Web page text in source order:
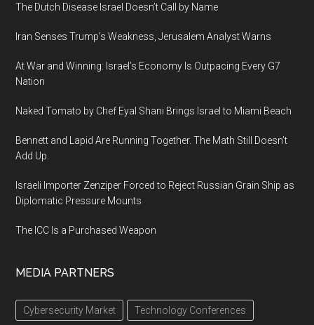
The Dutch Disease Israel Doesn’t Call by Name
Iran Senses Trump’s Weakness, Jerusalem Analyst Warns
At War and Winning: Israel’s Economy Is Outpacing Every G7
Nation
Naked Tomato by Chef Eyal Shani Brings Israel to Miami Beach
Bennett and Lapid Are Running Together. The Math Still Doesn’t
Add Up.
Israeli Importer Zenziper Forced to Reject Russian Grain Ship as
Diplomatic Pressure Mounts
The ICC Is a Purchased Weapon
MEDIA PARTNERS
Cybersecurity Market Technology Conferences